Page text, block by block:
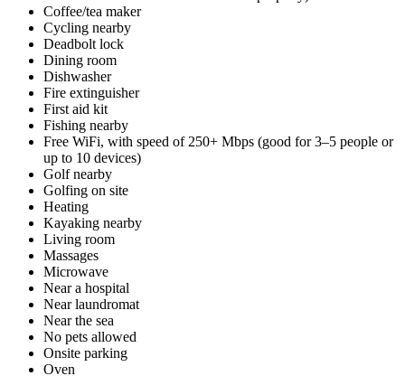
Coffee/tea maker
Cycling nearby
Deadbolt lock
Dining room
Dishwasher
Fire extinguisher
First aid kit
Fishing nearby
Free WiFi, with speed of 250+ Mbps (good for 3–5 people or
up to 10 devices)
Golf nearby
Golfing on site
Heating
Kayaking nearby
Living room
Massages
Microwave
Near a hospital
Near laundromat
Near the sea
No pets allowed
Onsite parking
Oven